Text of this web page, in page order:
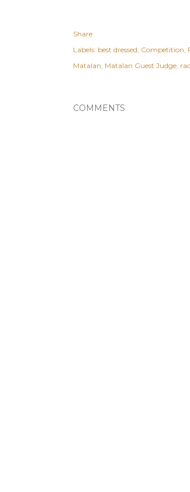
Share
Labels: best dressed Competition
Matalan Matalan Guest Judge
COMMENTS